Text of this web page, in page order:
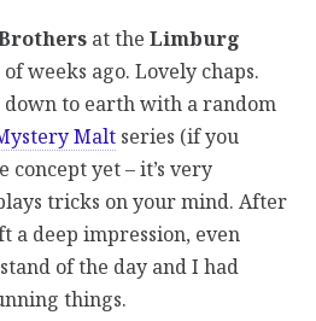
at the Limburg
weeks ago. Lovely chaps.
to earth with a random
Malt series (if you
concept yet – it’s very
tricks on your mind. After
a deep impression, even
of the day and I had
things.